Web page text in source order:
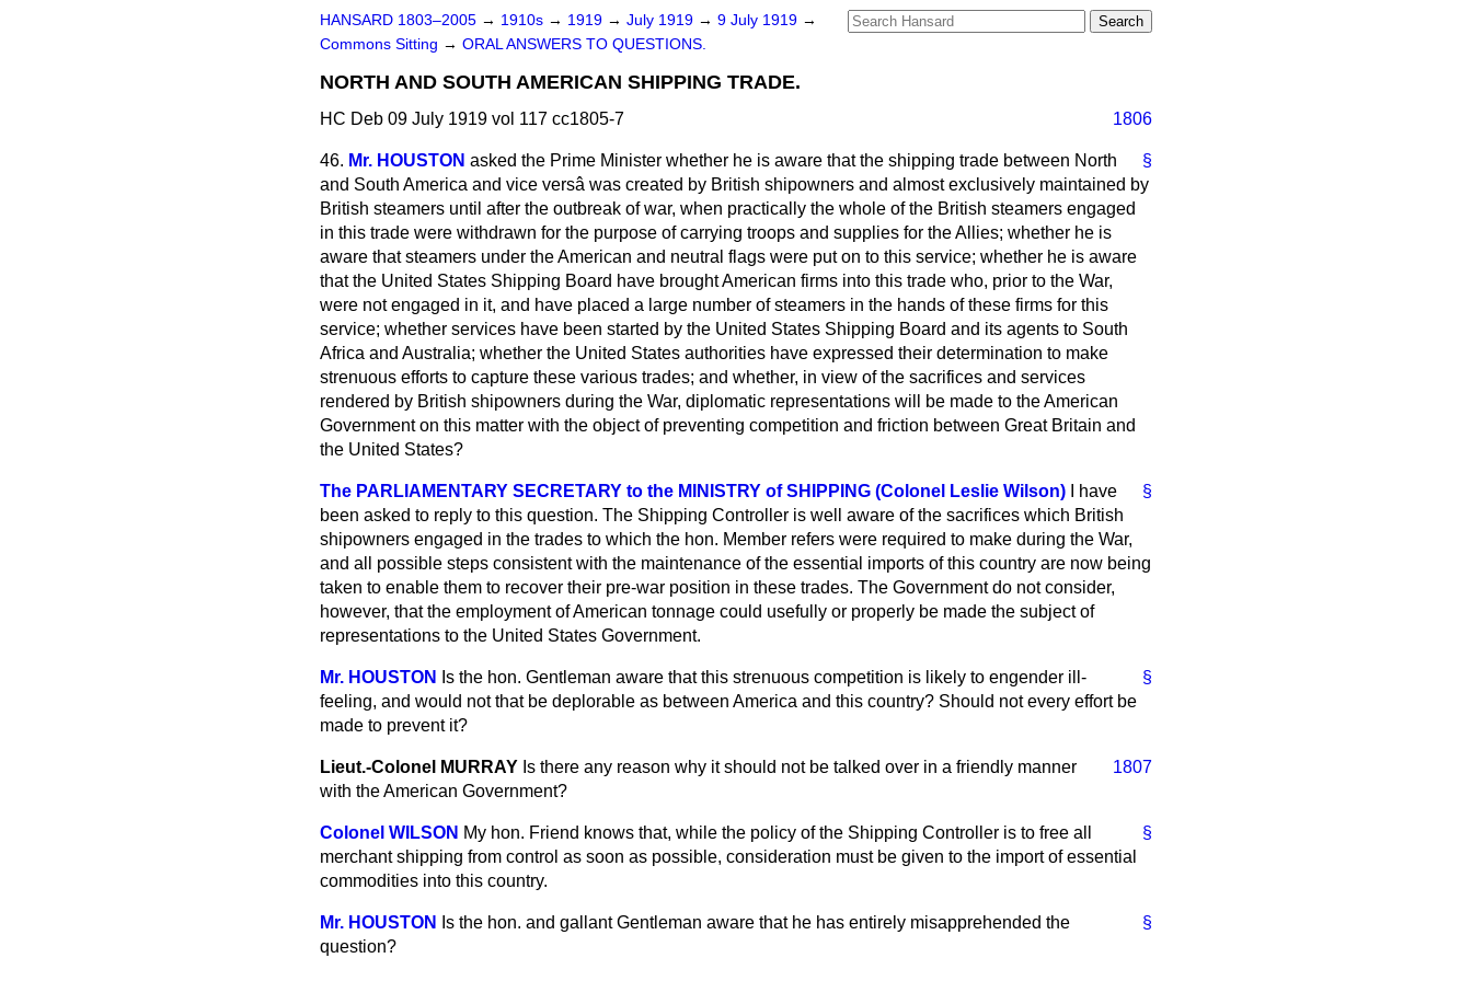
HANSARD 1803–2005 → 1910s → 1919 → July 1919 → 9 July 1919 →
Commons Sitting → ORAL ANSWERS TO QUESTIONS.
NORTH AND SOUTH AMERICAN SHIPPING TRADE.
HC Deb 09 July 1919 vol 117 cc1805-7 1806
§
46. Mr. HOUSTON asked the Prime Minister whether he is aware that the shipping trade between North
and South America and vice versâ was created by British shipowners and almost exclusively maintained by
British steamers until after the outbreak of war, when practically the whole of the British steamers engaged
in this trade were withdrawn for the purpose of carrying troops and supplies for the Allies; whether he is
aware that steamers under the American and neutral flags were put on to this service; whether he is aware
that the United States Shipping Board have brought American firms into this trade who, prior to the War,
were not engaged in it, and have placed a large number of steamers in the hands of these firms for this
service; whether services have been started by the United States Shipping Board and its agents to South
Africa and Australia; whether the United States authorities have expressed their determination to make
strenuous efforts to capture these various trades; and whether, in view of the sacrifices and services
rendered by British shipowners during the War, diplomatic representations will be made to the American
Government on this matter with the object of preventing competition and friction between Great Britain and
the United States?
§
The PARLIAMENTARY SECRETARY to the MINISTRY of SHIPPING (Colonel Leslie Wilson)
I have
been asked to reply to this question. The Shipping Controller is well aware of the sacrifices which British
shipowners engaged in the trades to which the hon. Member refers were required to make during the War,
and all possible steps consistent with the maintenance of the essential imports of this country are now being
taken to enable them to recover their pre-war position in these trades. The Government do not consider,
however, that the employment of American tonnage could usefully or properly be made the subject of
representations to the United States Government.
§
Mr. HOUSTON
Is the hon. Gentleman aware that this strenuous competition is likely to engender ill-
feeling, and would not that be deplorable as between America and this country? Should not every effort be
made to prevent it?
1807
Lieut.-Colonel MURRAY Is there any reason why it should not be talked over in a friendly manner
with the American Government?
§
Colonel WILSON My hon. Friend knows that, while the policy of the Shipping Controller is to free all
merchant shipping from control as soon as possible, consideration must be given to the import of essential
commodities into this country.
§
Mr. HOUSTON
Is the hon. and gallant Gentleman aware that he has entirely misapprehended the
question?